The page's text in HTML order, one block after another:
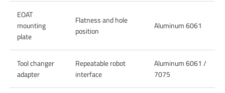
EOAT
mounting
plate
Flatness and hole
position
Aluminum 6061
Tool changer
adapter
Repeatable robot
interface
Aluminum 6061 /
7075